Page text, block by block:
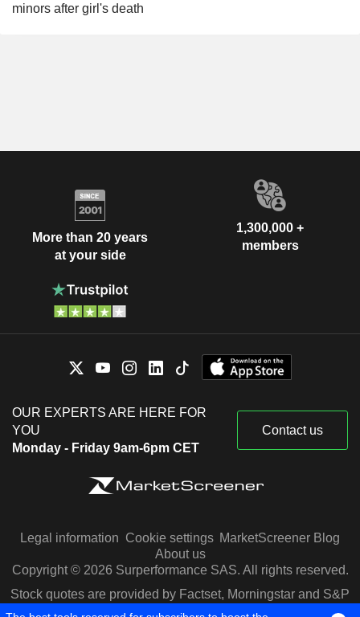
minors after girl's death
More than 20 years
at your side
1,300,000 +
members
OUR EXPERTS ARE HERE FOR
YOU
Monday - Friday 9am-6pm CET
Contact us
Legal information Cookie settings MarketScreener Blog
About us
Copyright © 2026 Surperformance SAS. All rights reserved.
Stock quotes are provided by Factset, Morningstar and S&P
Capital IQ